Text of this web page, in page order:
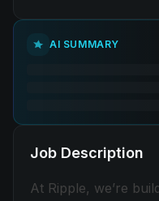
AI SUMMARY
Job Description
At Ripple, we’re